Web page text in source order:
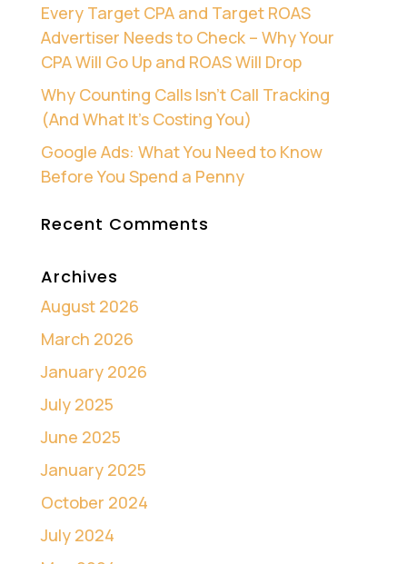
Every Target CPA and Target ROAS
Advertiser Needs to Check – Why Your
CPA Will Go Up and ROAS Will Drop
Why Counting Calls Isn’t Call Tracking
(And What It’s Costing You)
Google Ads: What You Need to Know
Before You Spend a Penny
Recent Comments
Archives
August 2026
March 2026
January 2026
July 2025
June 2025
January 2025
October 2024
July 2024